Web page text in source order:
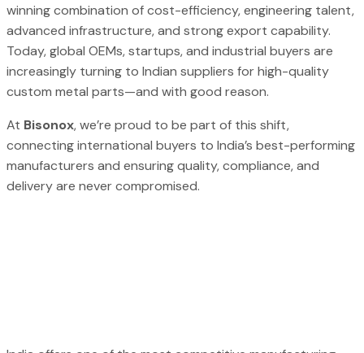
winning combination of cost-efficiency, engineering talent,
advanced infrastructure, and strong export capability.
Today, global OEMs, startups, and industrial buyers are
increasingly turning to Indian suppliers for high-quality
custom metal parts—and with good reason.
At Bisonox, we’re proud to be part of this shift,
connecting international buyers to India’s best-performing
manufacturers and ensuring quality, compliance, and
delivery are never compromised.